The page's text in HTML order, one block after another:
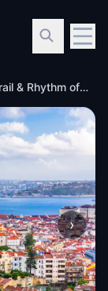
Lisbon: The Celebration Trail & Rhythm of the Barrios
›